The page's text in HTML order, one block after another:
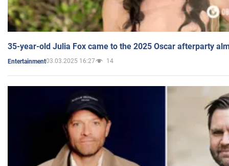
35-year-old Julia Fox came to the 2025 Oscar afterparty
Entertainment03.03.2025 16:27 14